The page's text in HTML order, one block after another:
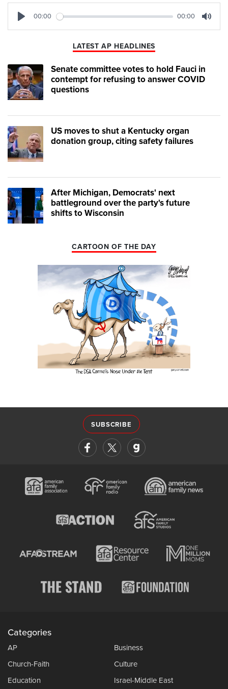
00:00 00:00
LATEST AP HEADLINES
Senate committee votes to hold Fauci in
contempt for refusing to answer COVID
questions
US moves to shut a Kentucky organ
donation group, citing safety failures
After Michigan, Democrats' next
battleground over the party's future
shifts to Wisconsin
CARTOON OF THE DAY
SUBSCRIBE
Categories
AP
Business
Church-Faith
Culture
Education
Israel-Middle East